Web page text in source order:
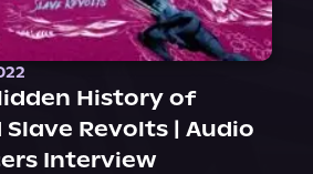
History of
Revolts | Audio
Interview